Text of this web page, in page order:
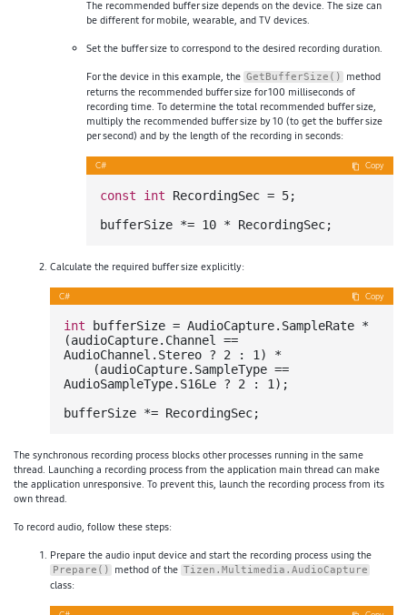
The recommended buffer size depends on the device. The size can
be different for mobile, wearable, and TV devices.
Set the buffer size to correspond to the desired recording duration.
For the device in this example, the GetBufferSize()
method
returns the recommended buffer size for 100 milliseconds of
recording time. To determine the total recommended buffer size,
multiply the recommended buffer size by 10 (to get the buffer size
per second) and by the length of the recording in seconds:
C# Copy
const int RecordingSec = 5;
bufferSize *= 10
Calculate the required buffer size explicitly:
C# Copy
int bufferSize = AudioCapture.SampleRate *
(audioCapture.Channel ==
AudioChannel.Stereo ? 2 : 1 ) *
AudioSampleType.S16Le ? 2 : 1 );
The synchronous recording process blocks other processes running in the same
thread. Launching a recording process from the application main thread can make
the application unresponsive. To prevent this, launch the recording process from its
own thread.
To record audio, follow these steps:
Prepare the audio input device and start the recording process using the
Prepare() method of the Tizen.Multimedia.AudioCapture
class: